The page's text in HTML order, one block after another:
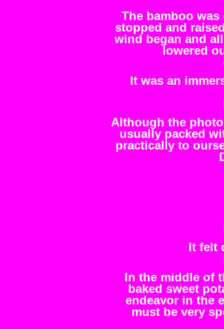
The bamboo
stopped and
wind began and
lowered
It was an
Although the
usually packed
practically to
It felt
In the middle of
baked sweet
endeavor in the
must be very